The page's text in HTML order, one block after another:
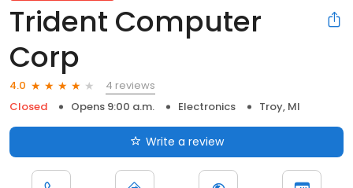
Trident Computer
Corp
4.0
4 reviews
Closed
Opens 9:00 a.m. Electronics Troy, MI
Write a review